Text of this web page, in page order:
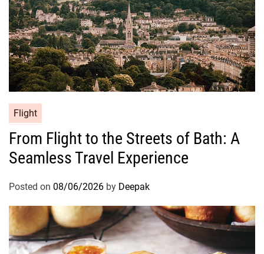
Flight
From Flight to the Streets of Bath: A
Seamless Travel Experience
Posted on 08/06/2026 by Deepak